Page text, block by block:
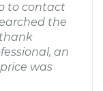
to contact
the
an
was